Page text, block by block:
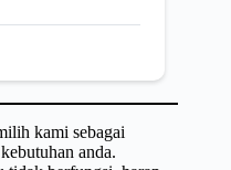
kami sebagai
anda.